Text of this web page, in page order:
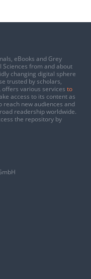
eBooks and Grey
from and about
changing digital sphere
trusted by scholars,
offers various services to
access to its content as
reach new audiences and
readership worldwide.
the repository by